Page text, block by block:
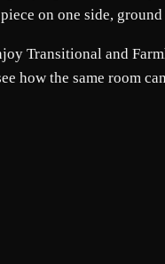
on one side,
Transitional and
how the same room